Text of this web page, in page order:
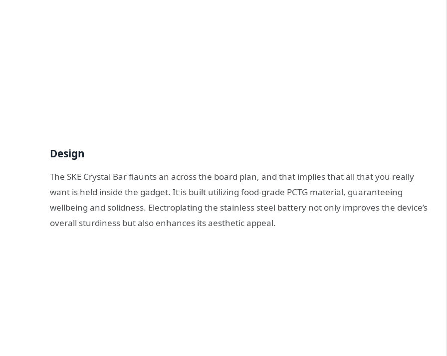
Design
The SKE Crystal Bar flaunts an across the board plan, and that implies that all that you really
want is held inside the gadget. It is built utilizing food-grade PCTG material, guaranteeing
wellbeing and solidness. Electroplating the stainless steel battery not only improves the device’s
overall sturdiness but also enhances its aesthetic appeal.